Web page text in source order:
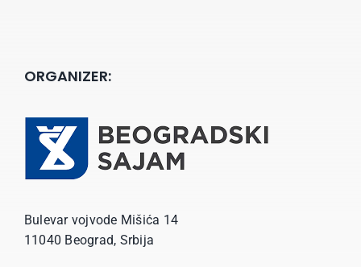
ORGANIZER:
Bulevar vojvode Mišića 14
11040 Beograd, Srbija